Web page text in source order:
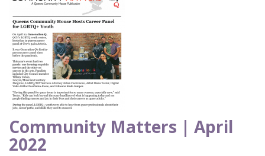
Community Matters | April
2022